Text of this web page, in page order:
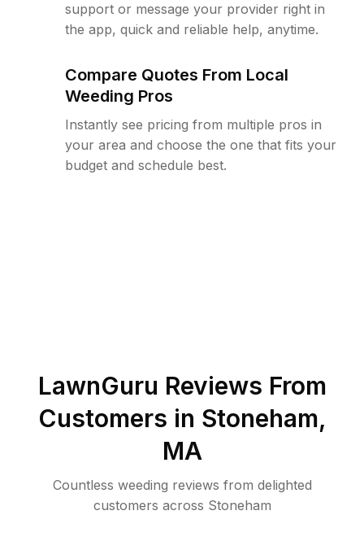
support or message your provider right in
the app, quick and reliable help, anytime.
Compare Quotes From Local
Weeding Pros
Instantly see pricing from multiple pros in
your area and choose the one that fits your
budget and schedule best.
LawnGuru Reviews From
Customers in Stoneham,
MA
Countless weeding reviews from delighted
customers across Stoneham